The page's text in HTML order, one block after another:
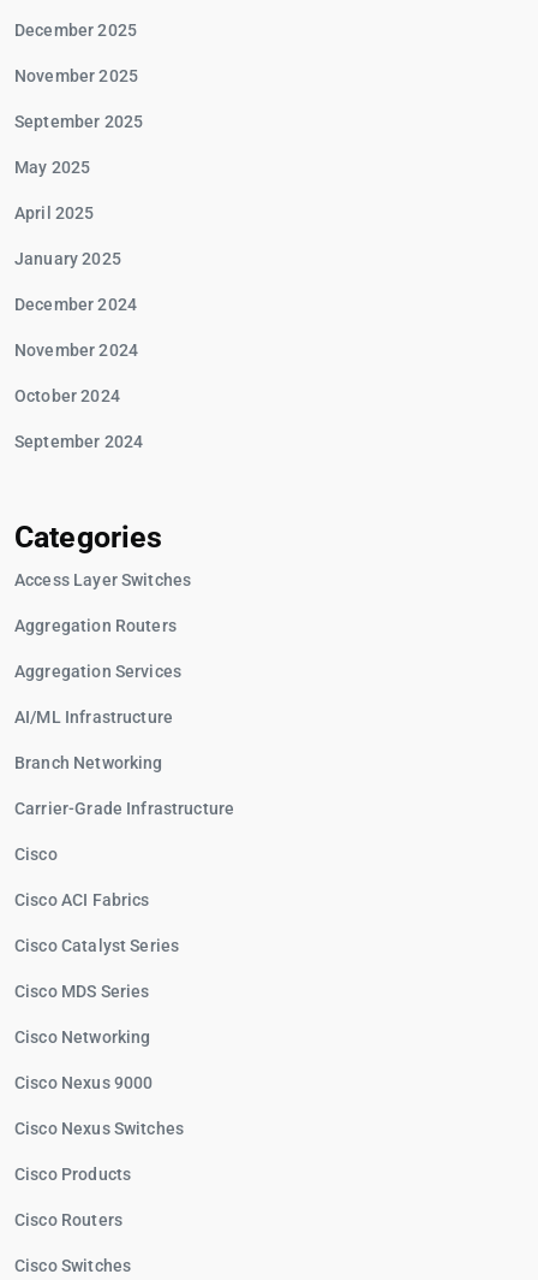
December 2025
November 2025
September 2025
May 2025
April 2025
January 2025
December 2024
November 2024
October 2024
September 2024
Categories
Access Layer Switches
Aggregation Routers
Aggregation Services
AI/ML Infrastructure
Branch Networking
Carrier-Grade Infrastructure
Cisco
Cisco ACI Fabrics
Cisco Catalyst Series
Cisco MDS Series
Cisco Networking
Cisco Nexus 9000
Cisco Nexus Switches
Cisco Products
Cisco Routers
Cisco Switches